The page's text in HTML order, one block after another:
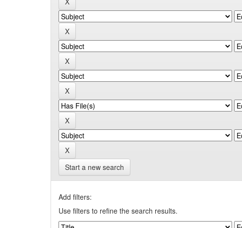
Start a new search
Add filters:
Use filters to refine the search results.